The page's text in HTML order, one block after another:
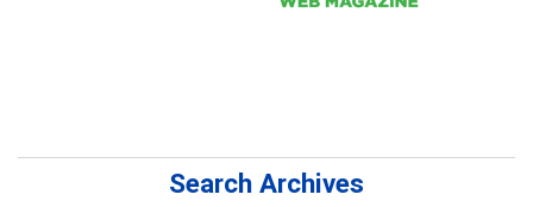
Search Archives